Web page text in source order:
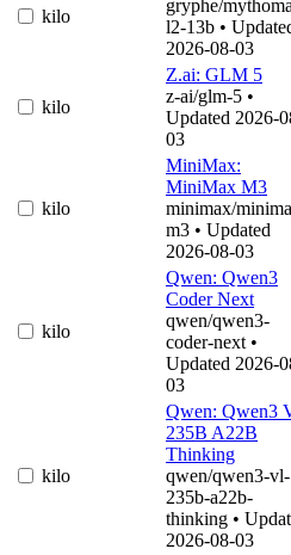
kilo
gryphe/
l2-13b •
2026-08-03
kilo
Z.ai: GLM 5
z-ai/glm-5 •
Updated 2026-
03
kilo
MiniMax:
MiniMax M3
minimax/
m3 • Updated
2026-08-03
kilo
Qwen: Qwen3
Coder Next
qwen/qwen3-
coder-next •
Updated 2026-
03
kilo
Qwen: Qwen3
235B A22B
Thinking
qwen/qwen3-vl-
235b-a22b-
thinking •
2026-08-03